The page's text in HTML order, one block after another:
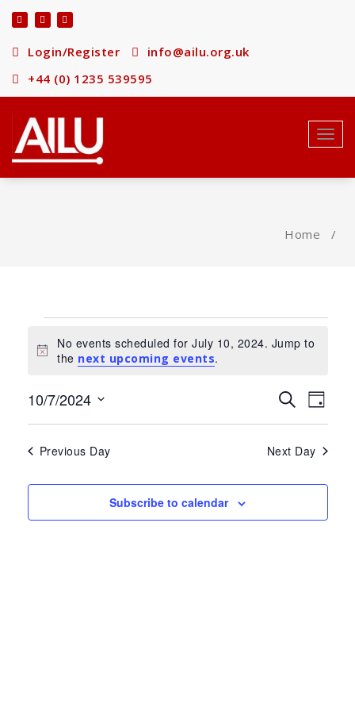
Login/Register
info@ailu.org.uk
+44 (0) 1235 539595
Home /
Events
for
July
10,
2024
Notice
No events scheduled for July 10, 2024. Jump to
the next upcoming events.
Events
Search
and
Views
SearchDay
10/7/2024
Previous Day Next Day
Subscribe to calendar